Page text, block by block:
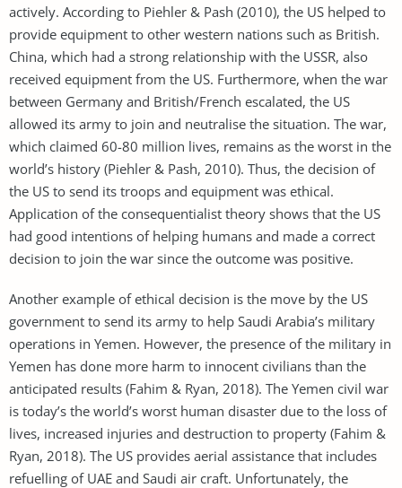
actively. According to Piehler & Pash (2010), the US helped to
provide equipment to other western nations such as British.
China, which had a strong relationship with the USSR, also
received equipment from the US. Furthermore, when the war
between Germany and British/French escalated, the US
allowed its army to join and neutralise the situation. The war,
which claimed 60-80 million lives, remains as the worst in the
world’s history (Piehler & Pash, 2010). Thus, the decision of
the US to send its troops and equipment was ethical.
Application of the consequentialist theory shows that the US
had good intentions of helping humans and made a correct
decision to join the war since the outcome was positive.
Another example of ethical decision is the move by the US
government to send its army to help Saudi Arabia’s military
operations in Yemen. However, the presence of the military in
Yemen has done more harm to innocent civilians than the
anticipated results (Fahim & Ryan, 2018). The Yemen civil war
is today’s the world’s worst human disaster due to the loss of
lives, increased injuries and destruction to property (Fahim &
Ryan, 2018). The US provides aerial assistance that includes
refuelling of UAE and Saudi air craft. Unfortunately, the